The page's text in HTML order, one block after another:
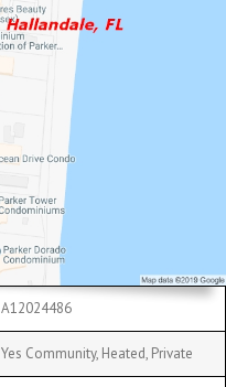
A12024486
Yes Community, Heated, Private